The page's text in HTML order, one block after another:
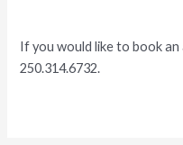
If you would like to book
250.314.6732.